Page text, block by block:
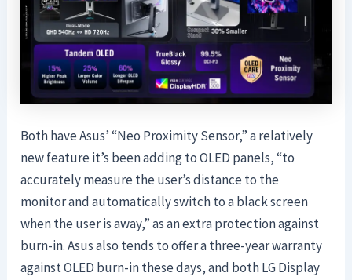
Both have Asus’ “Neo Proximity Sensor,” a relatively
new feature it’s been adding to OLED panels, “to
accurately measure the user’s distance to the
monitor and automatically switch to a black screen
when the user is away,” as an extra protection against
burn-in. Asus also tends to offer a three-year warranty
against OLED burn-in these days, and both LG Display